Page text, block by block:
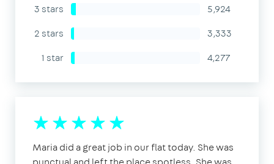
3 stars
5,924
2 stars
3,333
1 star
4,277
Maria did a great job in our flat today. She was